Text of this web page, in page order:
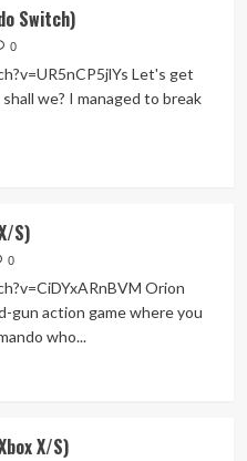
Switch)
0
Let's get
we? I managed to break
S)
0
Orion
gun action game where you
who...
X/S)